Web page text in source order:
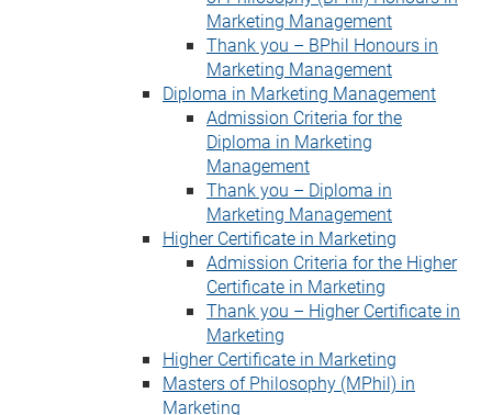
Marketing Management
Thank you – BPhil Honours in
Marketing Management
Diploma in Marketing Management
Admission Criteria for the
Diploma in Marketing
Management
Thank you – Diploma in
Marketing Management
Higher Certificate in Marketing
Admission Criteria for the Higher
Certificate in Marketing
Thank you – Higher Certificate in
Marketing
Higher Certificate in Marketing
Masters of Philosophy (MPhil) in
Marketing